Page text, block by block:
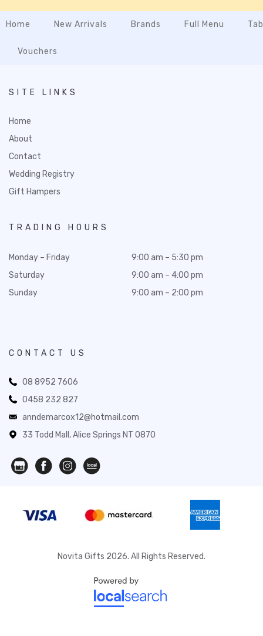
Home New Arrivals Brands Full Menu
Vouchers
SITE LINKS
Home
About
Contact
Wedding Registry
Gift Hampers
TRADING HOURS
Monday – Friday
Saturday
Sunday
9:00 am – 5:30 pm
9:00 am – 4:00 pm
9:00 am – 2:00 pm
CONTACT US
08 8952 7606
0458 232 827
anndemarcox12@hotmail.com
33 Todd Mall, Alice Springs NT 0870
Novita Gifts 2026. All Rights Reserved.